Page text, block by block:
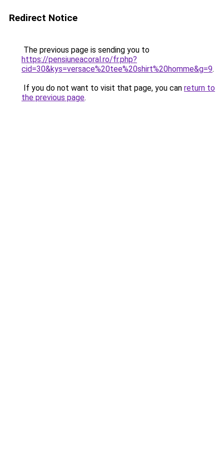
Redirect Notice
The previous page is sending you to
https://pensiuneacoral.ro/fr.php?
cid=30&kys=versace%20tee%20shirt%20homme&g=9.
If you do not want to visit that page, you can return to
the previous page.